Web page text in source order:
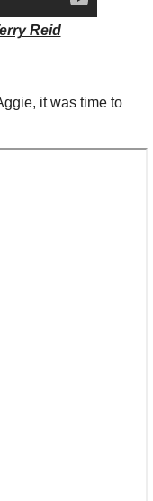
Reid
it was time to